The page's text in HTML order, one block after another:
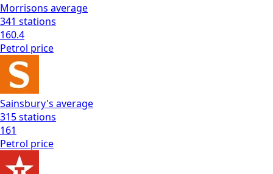
Morrisons average
341 stations
160.4
Petrol price
Sainsbury's average
315stations
161
Petrol price